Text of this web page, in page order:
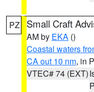
PZ Small Craft
AM by EKA ()
Coastal waters
CA out 10 nm, in
VTEC# 74 (EXT)